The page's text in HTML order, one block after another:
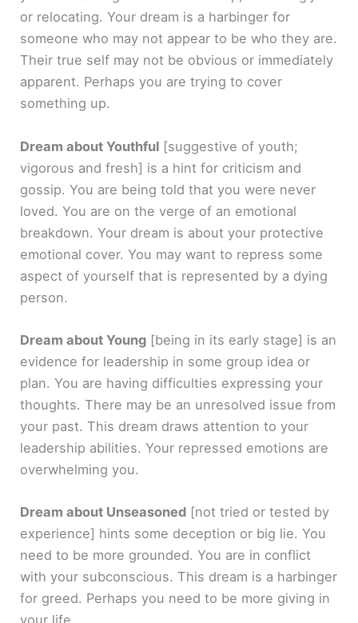
or relocating. Your dream is a harbinger for
someone who may not appear to be who they are.
Their true self may not be obvious or immediately
apparent. Perhaps you are trying to cover
something up.
Dream about Youthful [suggestive of youth;
vigorous and fresh] is a hint for criticism and
gossip. You are being told that you were never
loved. You are on the verge of an emotional
breakdown. Your dream is about your protective
emotional cover. You may want to repress some
aspect of yourself that is represented by a dying
person.
Dream about Young [being in its early stage] is an
evidence for leadership in some group idea or
plan. You are having difficulties expressing your
thoughts. There may be an unresolved issue from
your past. This dream draws attention to your
leadership abilities. Your repressed emotions are
overwhelming you.
Dream about Unseasoned [not tried or tested by
experience] hints some deception or big lie. You
need to be more grounded. You are in conflict
with your subconscious. This dream is a harbinger
for greed. Perhaps you need to be more giving in